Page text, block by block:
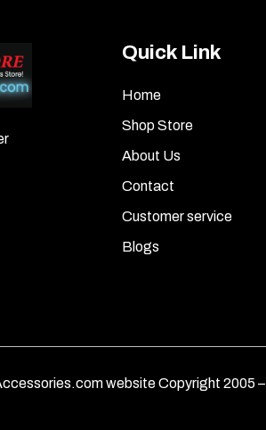
Quick Link
Home
Shop Store
About Us
Contact
Customer service
Blogs
website Copyright 2005 –